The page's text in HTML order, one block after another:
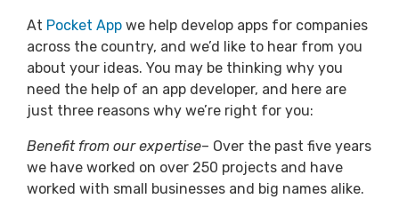
At Pocket App we help develop apps for companies
across the country, and we’d like to hear from you
about your ideas. You may be thinking why you
need the help of an app developer, and here are
just three reasons why we’re right for you:
Benefit from our expertise– Over the past five years
we have worked on over 250 projects and have
worked with small businesses and big names alike.